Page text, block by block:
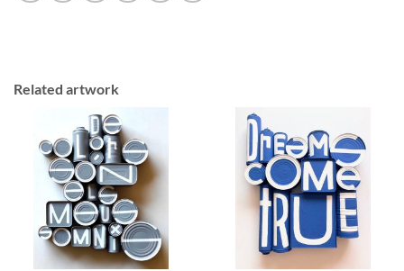
Related artwork